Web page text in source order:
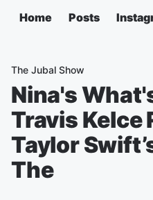
Home Posts
The Jubal Show
Nina's
Travis Kelce
Taylor
The